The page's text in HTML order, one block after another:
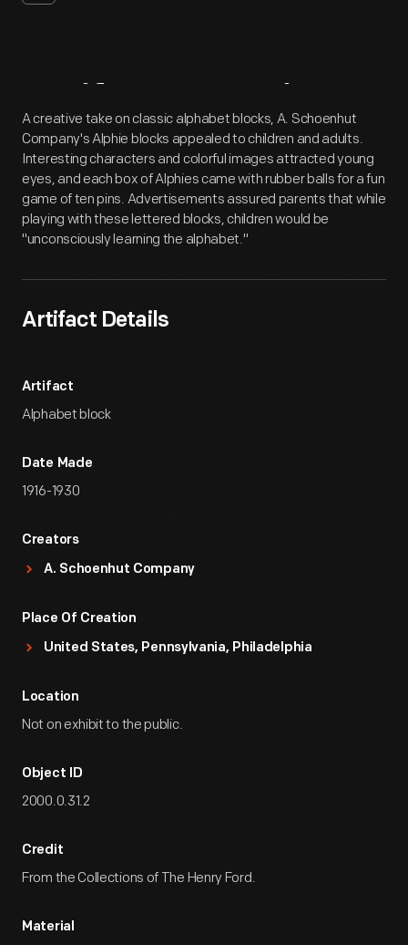
Artifact Overview
A creative take on classic alphabet blocks, A. Schoenhut
Company's Alphie blocks appealed to children and adults.
Interesting characters and colorful images attracted young
eyes, and each box of Alphies came with rubber balls for a fun
game of ten pins. Advertisements assured parents that while
playing with these lettered blocks, children would be
"unconsciously learning the alphabet."
Artifact Details
Artifact
Alphabet block
Date Made
1916-1930
Creators
A. Schoenhut Company
Place Of Creation
United States, Pennsylvania, Philadelphia
Location
Not on exhibit to the public.
Object ID
2000.0.31.2
Credit
From the Collections of The Henry Ford.
Material